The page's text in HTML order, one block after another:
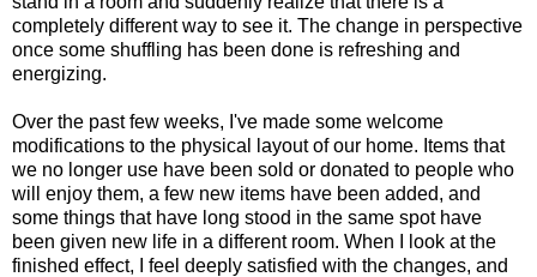
completely different way to see it. The change in perspective
once some shuffling has been done is refreshing and
energizing.
Over the past few weeks, I've made some welcome
modifications to the physical layout of our home. Items that
we no longer use have been sold or donated to people who
will enjoy them, a few new items have been added, and
some things that have long stood in the same spot have
been given new life in a different room. When I look at the
finished effect, I feel deeply satisfied with the changes, and